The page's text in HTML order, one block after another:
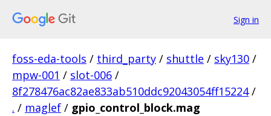
Sign in
foss-eda-tools / third_party / shuttle / sky130 /
mpw-001 / slot-006 /
8f278476ac82ae833ab510ddc92043054ff15224 /
. / maglef / gpio_control_block.mag